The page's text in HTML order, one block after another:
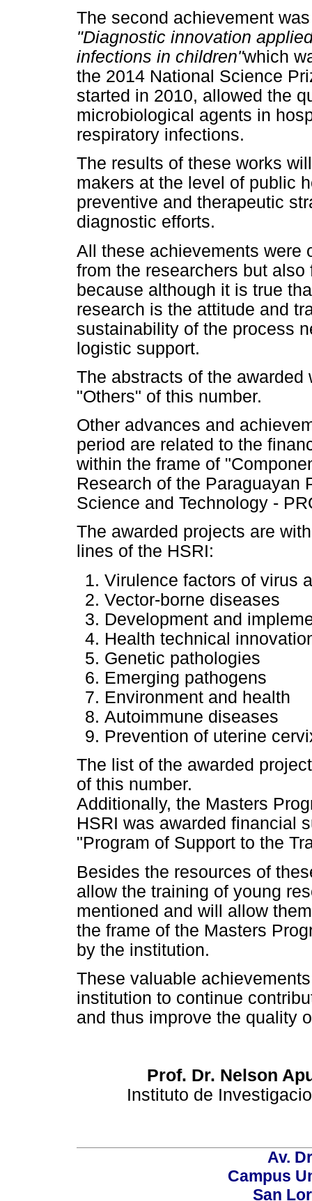
The second achievement
"Diagnostic innovation
infections in children"which
the 2014 National Science
started in 2010, allowed the
microbiological agents in
respiratory infections.
The results of these works
makers at the level of public
preventive and therapeutic
diagnostic efforts.
All these achievements were
from the researchers but
because although it is true
research is the attitude and
sustainability of the process
logistic support.
The abstracts of the
"Others" of this number.
Other advances and
period are related to the
within the frame of
Research of the Paraguayan
Science and Technology -
The awarded projects are
lines of the HSRI:
Virulence factors of virus
Vector-borne diseases
Development and
Health technical
Genetic pathologies
Emerging pathogens
Environment and health
Autoimmune diseases
Prevention of uterine
The list of the awarded
of this number.
Additionally, the Masters
HSRI was awarded financial
"Program of Support to the
Besides the resources of
allow the training of young
mentioned and will allow
the frame of the Masters
by the institution.
These valuable
institution to continue
and thus improve the quality
Prof. Dr. Nelson
Instituto de
Av.
Campus
San